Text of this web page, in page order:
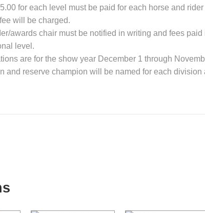
for each level must be paid for each horse and
will be charged.
awards chair must be notified in writing and fees
level.
are for the show year December 1 through
and reserve champion will be named for each division